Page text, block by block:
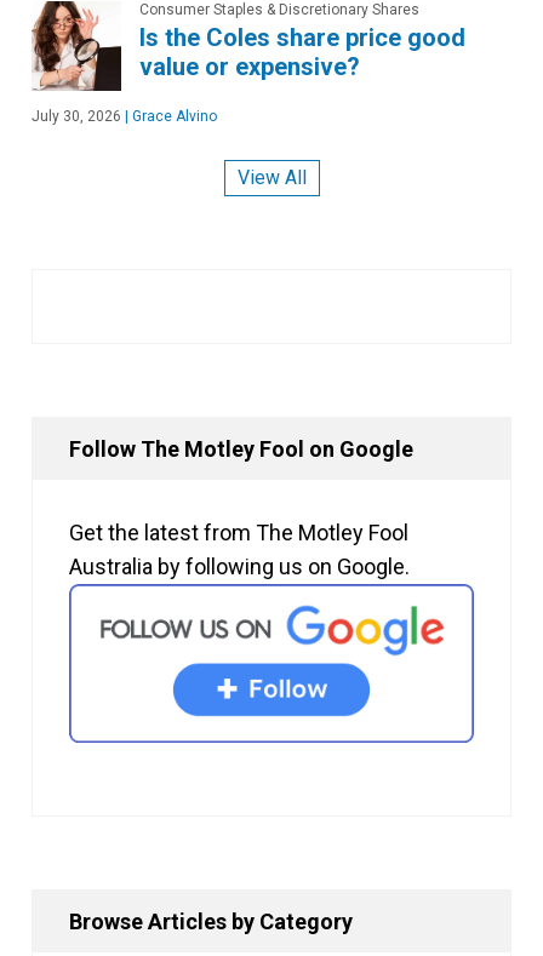
Consumer Staples & Discretionary Shares
Is the Coles share price good
value or expensive?
July 30, 2026 Grace Alvino
View All
Follow The Motley Fool on Google
Get the latest from The Motley Fool
Australia by following us on Google.
Browse Articles by Category